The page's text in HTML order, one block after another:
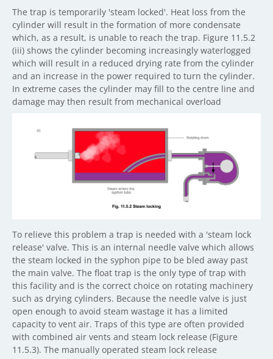
The trap is temporarily 'steam locked'. Heat loss from the
cylinder will result in the formation of more condensate
which, as a result, is unable to reach the trap. Figure 11.5.2
(iii) shows the cylinder becoming increasingly waterlogged
which will result in a reduced drying rate from the cylinder
and an increase in the power required to turn the cylinder.
In extreme cases the cylinder may fill to the centre line and
damage may then result from mechanical overload
To relieve this problem a trap is needed with a 'steam lock
release' valve. This is an internal needle valve which allows
the steam locked in the syphon pipe to be bled away past
the main valve. The float trap is the only type of trap with
this facility and is the correct choice on rotating machinery
such as drying cylinders. Because the needle valve is just
open enough to avoid steam wastage it has a limited
capacity to vent air. Traps of this type are often provided
with combined air vents and steam lock release (Figure
11.5.3). The manually operated steam lock release